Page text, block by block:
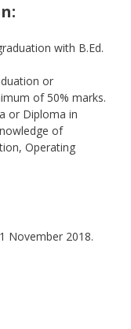
with B.Ed.
or
of 50% marks.
or Diploma in
of
Operating
November 2018.